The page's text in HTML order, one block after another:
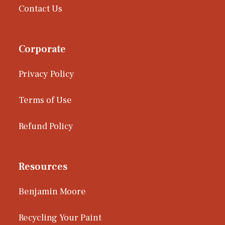
Contact Us
Corporate
Privacy Policy
Terms of Use
Refund Policy
Resources
Benjamin Moore
Recycling Your Paint